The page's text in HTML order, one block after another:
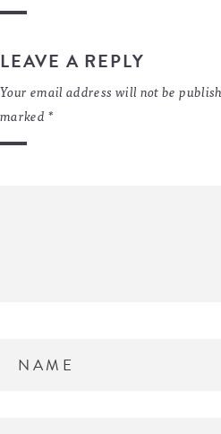
LEAVE A REPLY
Your email address will not be
marked *